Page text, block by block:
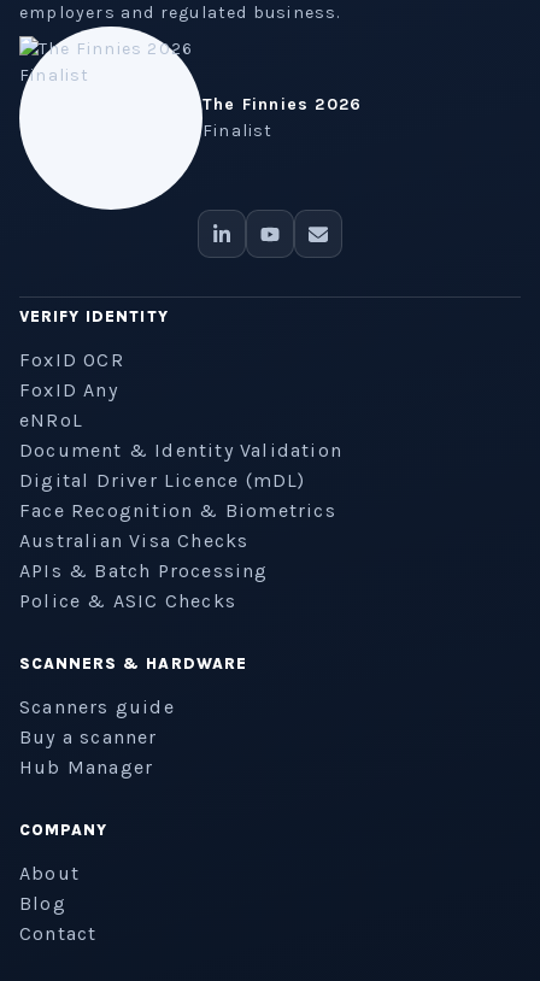
employers and regulated business.
The Finnies 2026
Finalist
VERIFY IDENTITY
FoxID OCR
FoxID Any
eNRoL
Document & Identity Validation
Digital Driver Licence (mDL)
Face Recognition & Biometrics
Australian Visa Checks
APIs & Batch Processing
Police & ASIC Checks
SCANNERS & HARDWARE
Scanners guide
Buy a scanner
Hub Manager
COMPANY
About
Blog
Contact